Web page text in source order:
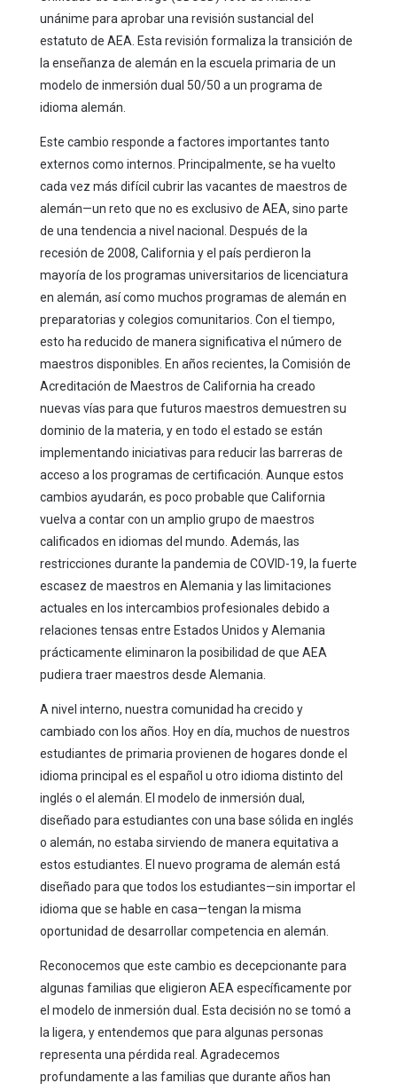
unánime para aprobar una revisión sustancial del
estatuto de AEA. Esta revisión formaliza la transición de
la enseñanza de alemán en la escuela primaria de un
modelo de inmersión dual 50/50 a un programa de
idioma alemán.
Este cambio responde a factores importantes tanto
externos como internos. Principalmente, se ha vuelto
cada vez más difícil cubrir las vacantes de maestros de
alemán—un reto que no es exclusivo de AEA, sino parte
de una tendencia a nivel nacional. Después de la
recesión de 2008, California y el país perdieron la
mayoría de los programas universitarios de licenciatura
en alemán, así como muchos programas de alemán en
preparatorias y colegios comunitarios. Con el tiempo,
esto ha reducido de manera significativa el número de
maestros disponibles. En años recientes, la Comisión de
Acreditación de Maestros de California ha creado
nuevas vías para que futuros maestros demuestren su
dominio de la materia, y en todo el estado se están
implementando iniciativas para reducir las barreras de
acceso a los programas de certificación. Aunque estos
cambios ayudarán, es poco probable que California
vuelva a contar con un amplio grupo de maestros
calificados en idiomas del mundo. Además, las
restricciones durante la pandemia de COVID-19, la fuerte
escasez de maestros en Alemania y las limitaciones
actuales en los intercambios profesionales debido a
relaciones tensas entre Estados Unidos y Alemania
prácticamente eliminaron la posibilidad de que AEA
pudiera traer maestros desde Alemania.
A nivel interno, nuestra comunidad ha crecido y
cambiado con los años. Hoy en día, muchos de nuestros
estudiantes de primaria provienen de hogares donde el
idioma principal es el español u otro idioma distinto del
inglés o el alemán. El modelo de inmersión dual,
diseñado para estudiantes con una base sólida en inglés
o alemán, no estaba sirviendo de manera equitativa a
estos estudiantes. El nuevo programa de alemán está
diseñado para que todos los estudiantes—sin importar el
idioma que se hable en casa—tengan la misma
oportunidad de desarrollar competencia en alemán.
Reconocemos que este cambio es decepcionante para
algunas familias que eligieron AEA específicamente por
el modelo de inmersión dual. Esta decisión no se tomó a
la ligera, y entendemos que para algunas personas
representa una pérdida real. Agradecemos
profundamente a las familias que durante años han